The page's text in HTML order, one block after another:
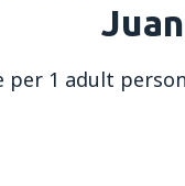
Juan
per 1 adult